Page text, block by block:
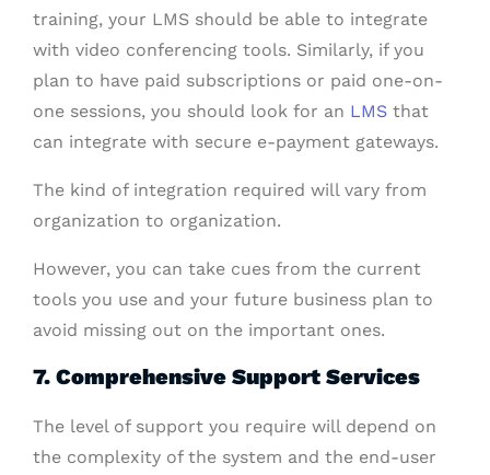
training, your LMS should be able to integrate
with video conferencing tools. Similarly, if you
plan to have paid subscriptions or paid one-on-
one sessions, you should look for an LMS that
can integrate with secure e-payment gateways.
The kind of integration required will vary from
organization to organization.
However, you can take cues from the current
tools you use and your future business plan to
avoid missing out on the important ones.
7. Comprehensive Support Services
The level of support you require will depend on
the complexity of the system and the end-user